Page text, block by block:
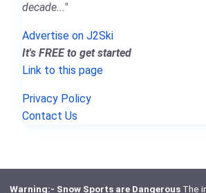
decade..."
Advertise on J2Ski
It's FREE to get started
Link to this page
Privacy Policy
Contact Us
Warning:- Snow Sports are DangerousThe